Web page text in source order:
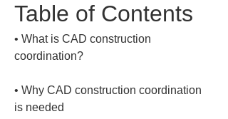
Table of Contents
• What is CAD construction
• Why CAD construction coordination